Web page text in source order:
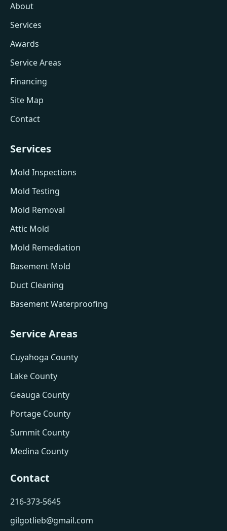
About
Services
Awards
Service Areas
Financing
Site Map
Contact
Services
Mold Inspections
Mold Testing
Mold Removal
Attic Mold
Mold Remediation
Basement Mold
Duct Cleaning
Basement Waterproofing
Service Areas
Cuyahoga County
Lake County
Geauga County
Portage County
Summit County
Medina County
Contact
216-373-5645
gilgotlieb@gmail.com